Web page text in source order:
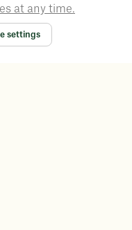
at any time.
settings